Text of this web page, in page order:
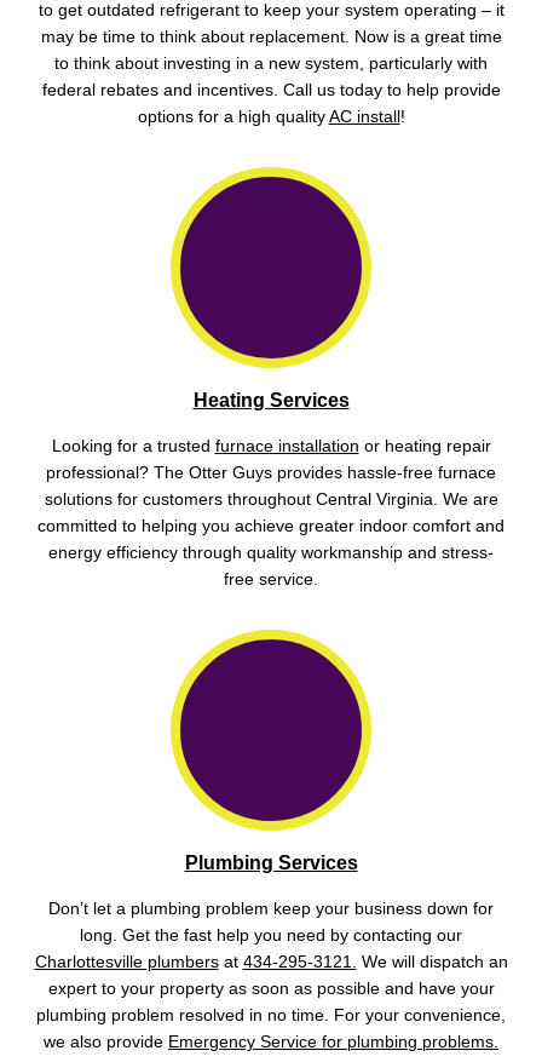
to get outdated refrigerant to keep your system operating – it
may be time to think about replacement. Now is a great time
to think about investing in a new system, particularly with
federal rebates and incentives. Call us today to help provide
options for a high quality AC install !
Heating Services
Looking for a trusted furnace installation or heating repair
professional? The Otter Guys provides hassle-free furnace
solutions for customers throughout Central Virginia. We are
committed to helping you achieve greater indoor comfort and
energy efficiency through quality workmanship and stress-
free service.
Plumbing Services
Don’t let a plumbing problem keep your business down for
long. Get the fast help you need by contacting our
Charlottesville plumbersat 434-295-3121. We will dispatch an
expert to your property as soon as possible and have your
plumbing problem resolved in no time. For your convenience,
we also provide Emergency Service for plumbing problems.